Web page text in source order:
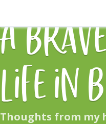
A
Life in
Thoughts from my